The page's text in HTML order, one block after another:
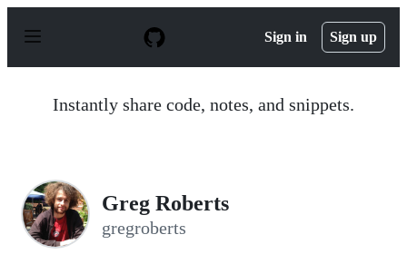
p
Sign in Sign up
Instantly share code, notes, and snippets.
Greg Roberts
gregroberts